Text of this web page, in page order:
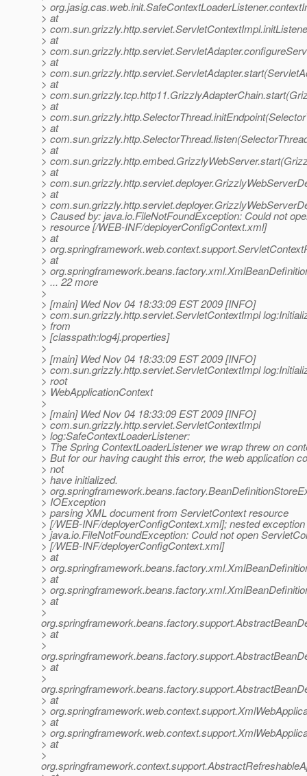
>
> at
>
> at
>
> at
>
> at
>
> at
>
> at
>
> at
>
> at
>
> at
>
> Caused by: java.io.FileNotFoundException: Could not
> resource [/WEB-INF/deployerConfigContext.xml]
> at
>
> at
>
> ... 22 more
>
> [main] Wed Nov 04 18:33:09 EST 2009 [INFO]
> com.sun.grizzly.http.servlet.ServletContextImpl
> from
> [classpath:log4j.properties]
>
> [main] Wed Nov 04 18:33:09 EST 2009 [INFO]
> com.sun.grizzly.http.servlet.ServletContextImpl
> root
> WebApplicationContext
>
> [main] Wed Nov 04 18:33:09 EST 2009 [INFO]
> com.sun.grizzly.http.servlet.ServletContextImpl
> log:SafeContextLoaderListener:
> The Spring ContextLoaderListener we wrap threw on
> But for our having caught this error, the web application
> not
> have initialized.
>
> IOException
> parsing XML document from ServletContext resource
> [/WEB-INF/deployerConfigContext.xml]; nested
> java.io.FileNotFoundException: Could not open
> [/WEB-INF/deployerConfigContext.xml]
> at
>
> at
>
> at
>
> at
>
> at
>
> at
>
> at
>
> at
>